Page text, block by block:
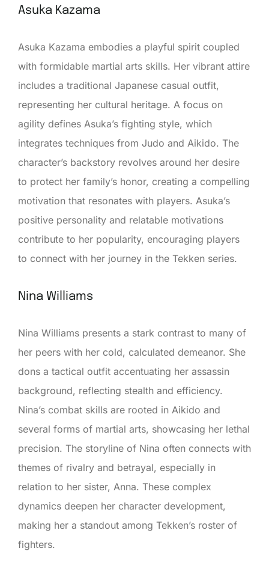
Asuka Kazama
Asuka Kazama embodies a playful spirit coupled
with formidable martial arts skills. Her vibrant attire
includes a traditional Japanese casual outfit,
representing her cultural heritage. A focus on
agility defines Asuka’s fighting style, which
integrates techniques from Judo and Aikido. The
character’s backstory revolves around her desire
to protect her family’s honor, creating a compelling
motivation that resonates with players. Asuka’s
positive personality and relatable motivations
contribute to her popularity, encouraging players
to connect with her journey in the Tekken series.
Nina Williams
Nina Williams presents a stark contrast to many of
her peers with her cold, calculated demeanor. She
dons a tactical outfit accentuating her assassin
background, reflecting stealth and efficiency.
Nina’s combat skills are rooted in Aikido and
several forms of martial arts, showcasing her lethal
precision. The storyline of Nina often connects with
themes of rivalry and betrayal, especially in
relation to her sister, Anna. These complex
dynamics deepen her character development,
making her a standout among Tekken’s roster of
fighters.